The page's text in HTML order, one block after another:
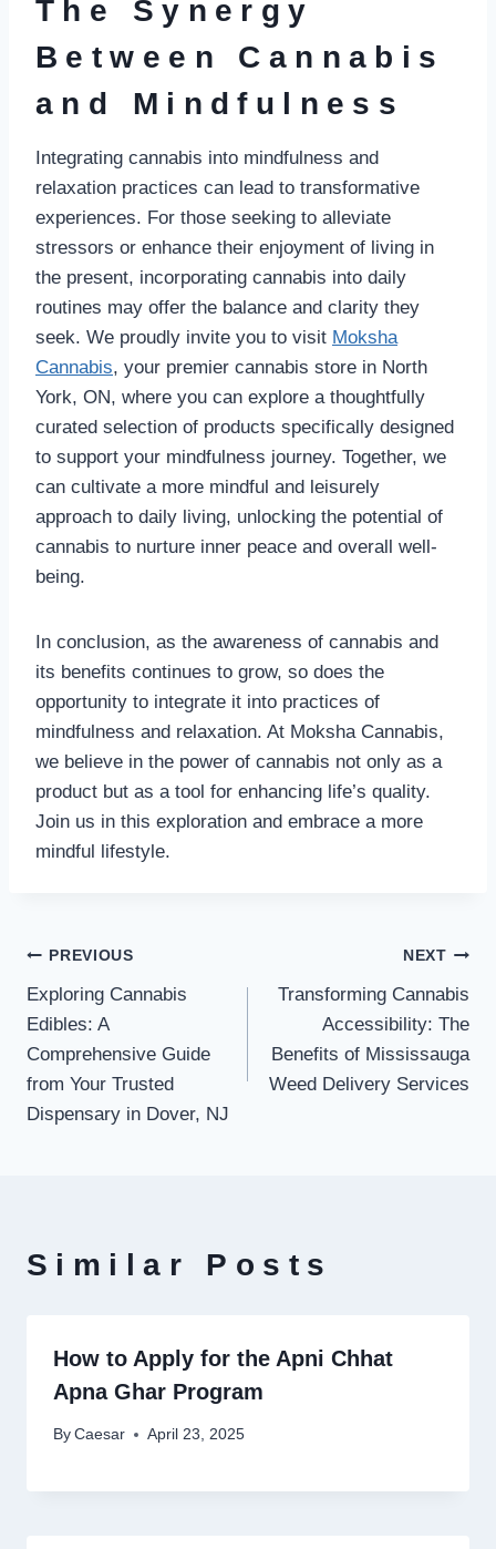
The Synergy
Between Cannabis
and Mindfulness
Integrating cannabis into mindfulness and
relaxation practices can lead to transformative
experiences. For those seeking to alleviate
stressors or enhance their enjoyment of living in
the present, incorporating cannabis into daily
routines may offer the balance and clarity they
seek. We proudly invite you to visit Moksha
Cannabis, your premier cannabis store in North
York, ON, where you can explore a thoughtfully
curated selection of products specifically designed
to support your mindfulness journey. Together, we
can cultivate a more mindful and leisurely
approach to daily living, unlocking the potential of
cannabis to nurture inner peace and overall well-
being.
In conclusion, as the awareness of cannabis and
its benefits continues to grow, so does the
opportunity to integrate it into practices of
mindfulness and relaxation. At Moksha Cannabis,
we believe in the power of cannabis not only as a
product but as a tool for enhancing life’s quality.
Join us in this exploration and embrace a more
mindful lifestyle.
Post
navigation
PREVIOUS
Exploring Cannabis
Edibles: A
Comprehensive Guide
from Your Trusted
Dispensary in Dover, NJ
NEXT
Transforming Cannabis
Accessibility: The
Benefits of Mississauga
Weed Delivery Services
Similar Posts
How to Apply for the Apni Chhat
Apna Ghar Program
By Caesar April 23, 2025